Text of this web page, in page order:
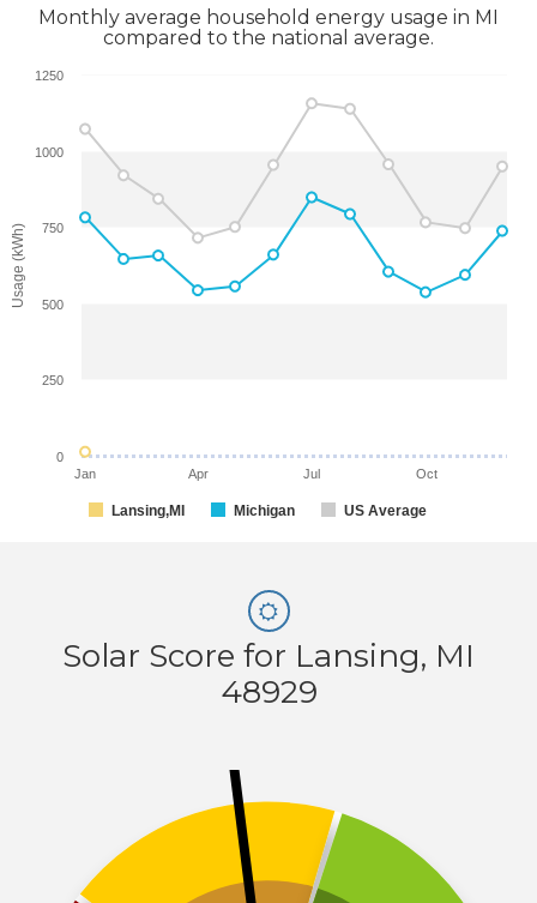
Monthly average household energy usage in MI
compared to the national average.
Usage (kWh)
Lansing,MI Michigan US Average
Jan Apr Jul Oct
0
250
500
750
1000
1250
Solar Score for Lansing, MI
48929